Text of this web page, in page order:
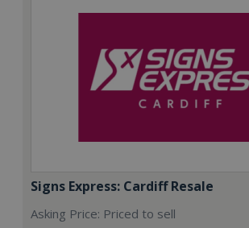
Signs Express: Cardiff Resale
Asking Price: Priced to sell